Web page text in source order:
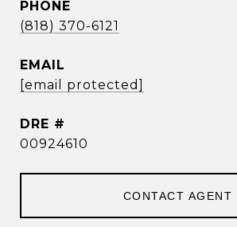
PHONE
(818) 370-6121
EMAIL
[email protected]
DRE #
00924610
CONTACT AGENT